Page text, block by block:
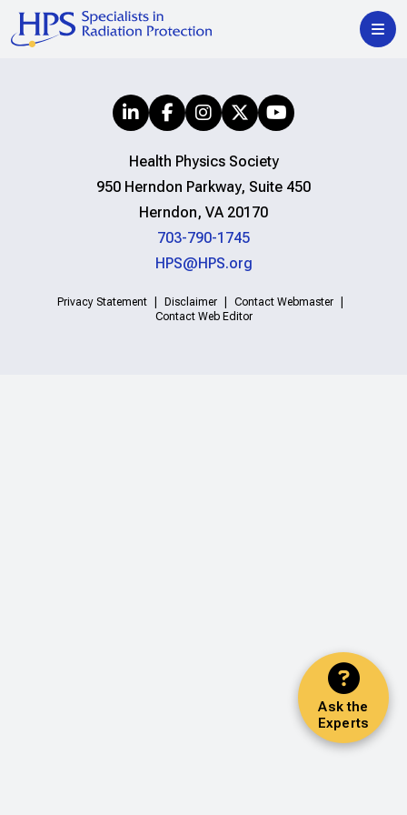
Ask the
Experts
Health Physics Society
950 Herndon Parkway, Suite 450
Herndon, VA 20170
703-790-1745
HPS@HPS.org
Privacy Statement Disclaimer
Contact Webmaster
Contact Web Editor